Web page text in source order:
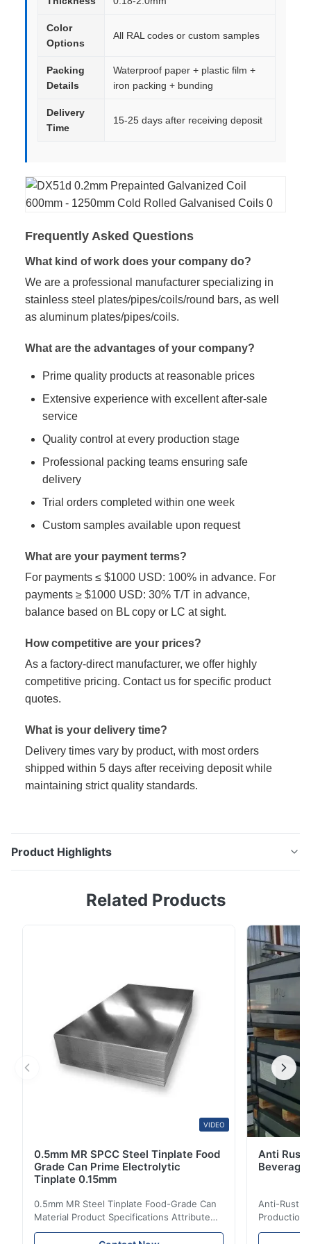
Color
Options
All RAL codes or custom samples
Packing
Details
Waterproof paper + plastic film +
iron packing + bunding
Delivery
Time
15-25 days after receiving deposit
Frequently Asked Questions
What kind of work does your company do?
We are a professional manufacturer specializing in
stainless steel plates/pipes/coils/round bars, as well
as aluminum plates/pipes/coils.
What are the advantages of your company?
Prime quality products at reasonable prices
Extensive experience with excellent after-sale
service
Quality control at every production stage
Professional packing teams ensuring safe
delivery
Trial orders completed within one week
Custom samples available upon request
What are your payment terms?
For payments ≤ $1000 USD: 100% in advance. For
payments ≥ $1000 USD: 30% T/T in advance,
balance based on BL copy or LC at sight.
How competitive are your prices?
As a factory-direct manufacturer, we offer highly
competitive pricing. Contact us for specific product
quotes.
What is your delivery time?
Delivery times vary by product, with most orders
shipped within 5 days after receiving deposit while
maintaining strict quality standards.
Product Highlights
Metal Sheets Coils Product Specifications Width
Red/Blue/Green/Black/White/Gray/RAL Colors Surface
Treatment Coated Zinc Coating Z80, Z100, AZ100,
AZ120, AZ150 Processing Services Welding, Punching,
Related Products
VIDEO
0.5mm MR SPCC Steel Tinplate Food
Grade Can Prime Electrolytic
Tinplate 0.15mm
0.5mm MR Steel Tinplate Food-Grade Can
Material Product Specifications Attribute
Value Product Name 0.5mm MR Steel
Anti Rust
Beverage
Anti-Rust
Production
Value